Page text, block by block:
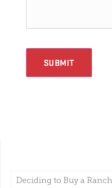
SUBMIT
Deciding to Buy a Ranch